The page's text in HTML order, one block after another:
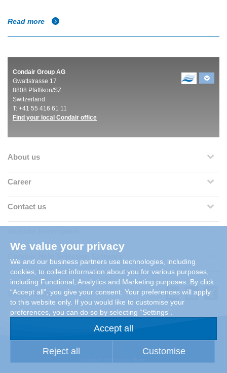
Read more
Condair Group AG
Gwattstrasse 17
8808 Pfäffikon/SZ
Switzerland
T: +41 55 416 61 11
Find your local Condair office
About us
Career
Contact us
Social Media
We value your privacy
We and our business partners use technologies, including
cookies, to collect information about you for various purposes,
including Functional, Analytics and Marketing purposes. By click
“Accept all”, you give your consent. Your preferences will apply
to this website only. If you would like to customise your
preferences, you can do so by selecting “Settings”.
Accept all
Reject all Customise